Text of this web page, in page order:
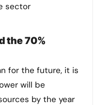
sector
the 70%
for the future, it is
will be
by the year